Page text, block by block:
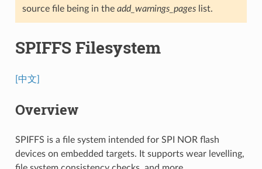
source file being in the add_warnings_pageslist.
SPIFFS Filesystem
[中文]
Overview
SPIFFS is a file system intended for SPI NOR flash
devices on embedded targets. It supports wear levelling,